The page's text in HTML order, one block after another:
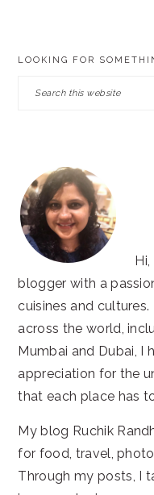
LOOKING FOR
blogger with a
cuisines and
across the world,
Mumbai and Dubai, I
appreciation for the
that each place has
My blog Ruchik
for food, travel,
Through my posts, I